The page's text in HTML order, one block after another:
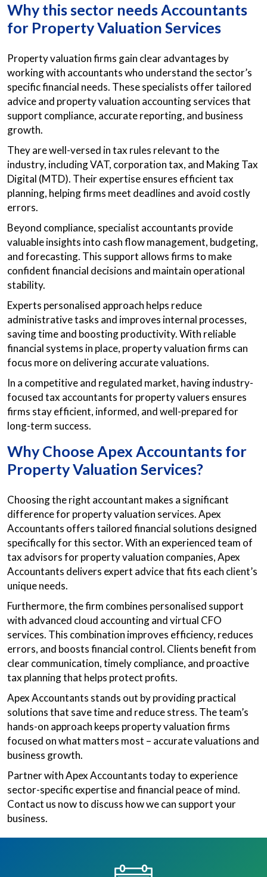
Why this sector needs Accountants
for Property Valuation Services
Property valuation firms gain clear advantages by
working with accountants who understand the sector’s
specific financial needs. These specialists offer tailored
advice and property valuation accounting services that
support compliance, accurate reporting, and business
growth.
They are well-versed in tax rules relevant to the
industry, including VAT, corporation tax, and Making Tax
Digital (MTD). Their expertise ensures efficient tax
planning, helping firms meet deadlines and avoid costly
errors.
Beyond compliance, specialist accountants provide
valuable insights into cash flow management, budgeting,
and forecasting. This support allows firms to make
confident financial decisions and maintain operational
stability.
Experts personalised approach helps reduce
administrative tasks and improves internal processes,
saving time and boosting productivity. With reliable
financial systems in place, property valuation firms can
focus more on delivering accurate valuations.
In a competitive and regulated market, having industry-
focused tax accountants for property valuers ensures
firms stay efficient, informed, and well-prepared for
long-term success.
Why Choose Apex Accountants for
Property Valuation Services?
Choosing the right accountant makes a significant
difference for property valuation services. Apex
Accountants offers tailored financial solutions designed
specifically for this sector. With an experienced team of
tax advisors for property valuation companies, Apex
Accountants delivers expert advice that fits each client’s
unique needs.
Furthermore, the firm combines personalised support
with advanced cloud accounting and virtual CFO
services. This combination improves efficiency, reduces
errors, and boosts financial control. Clients benefit from
clear communication, timely compliance, and proactive
tax planning that helps protect profits.
Apex Accountants stands out by providing practical
solutions that save time and reduce stress. The team’s
hands-on approach keeps property valuation firms
focused on what matters most – accurate valuations and
business growth.
Partner with Apex Accountants today to experience
sector-specific expertise and financial peace of mind.
Contact us now to discuss how we can support your
business.